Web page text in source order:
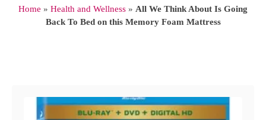
u
Home » Health and Wellness » All We Think About Is Going
Back To Bed on this Memory Foam Mattress